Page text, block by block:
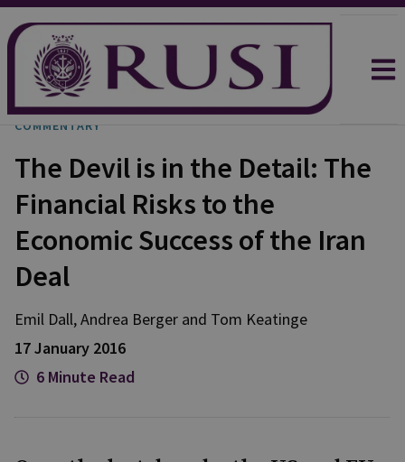
COMMENTARY
The Devil is in the Detail: The
Financial Risks to the
Economic Success of the Iran
Deal
Emil Dall,Andrea Berger and Tom Keatinge
17 January 2016
6 Minute Read